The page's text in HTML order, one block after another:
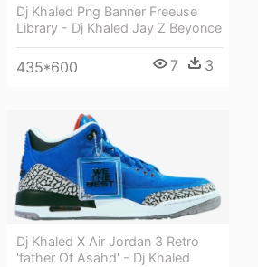
Dj Khaled Png Banner Freeuse
Library - Dj Khaled Jay Z Beyonce
435*600 7 3
Dj Khaled X Air Jordan 3 Retro
'father Of Asahd' - Dj Khaled